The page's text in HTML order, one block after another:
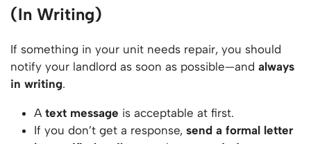
(In Writing)
If something in your unit needs repair, you should
notify your landlord as soon as possible—and always
in writing.
A text message is acceptable at first.
If you don’t get a response, send a formal letter